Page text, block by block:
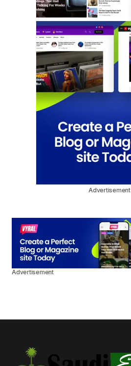
Advertisement
Advertisement